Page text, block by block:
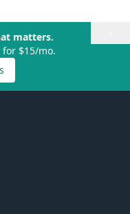
matters.
for $15/mo.